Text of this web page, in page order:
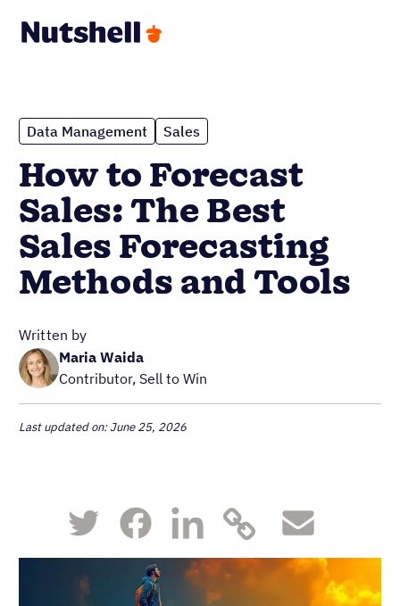
Data Management Sales
How to Forecast
Sales: The Best
Sales Forecasting
Methods and Tools
Written by
Maria Waida
Contributor, Sell to Win
Last updated on: June 25, 2026